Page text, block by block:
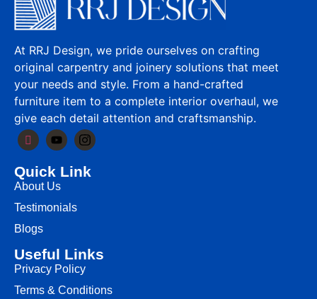
At RRJ Design, we pride ourselves on crafting
original carpentry and joinery solutions that meet
your needs and style. From a hand-crafted
furniture item to a complete interior overhaul, we
give each detail attention and craftsmanship.
Quick Link
About Us
Testimonials
Blogs
Useful Links
Privacy Policy
Terms & Conditions